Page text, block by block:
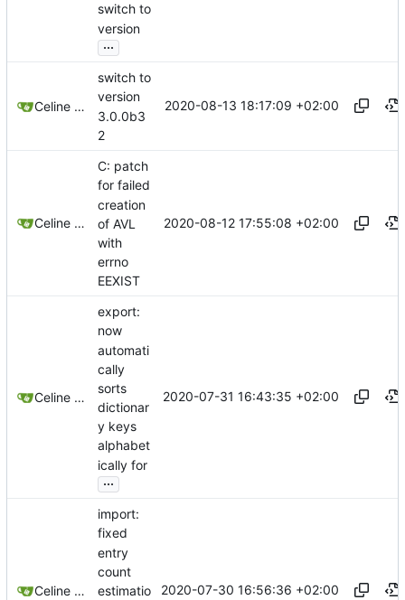
switch to
version
...
Celine Mercier
switch to
version
3.0.0b3
2
2020-08-13 18:17:09 +02:00
Celine Mercier
C: patch
for failed
creation
of AVL
with
errno
EEXIST
2020-08-12 17:55:08 +02:00
Celine Mercier
export:
now
automati
cally
sorts
dictionar
y keys
alphabet
ically for
...
2020-07-31 16:43:35 +02:00
Celine Mercier
import:
fixed
entry
count
estimatio
2020-07-30 16:56:36 +02:00